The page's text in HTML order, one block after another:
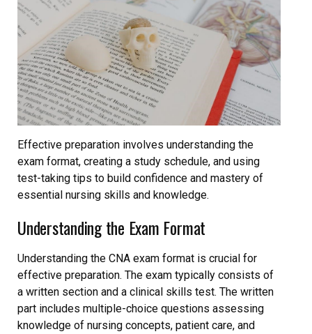
Effective preparation involves understanding the
exam format, creating a study schedule, and using
test-taking tips to build confidence and mastery of
essential nursing skills and knowledge.
Understanding the Exam Format
Understanding the CNA exam format is crucial for
effective preparation. The exam typically consists of
a written section and a clinical skills test. The written
part includes multiple-choice questions assessing
knowledge of nursing concepts, patient care, and